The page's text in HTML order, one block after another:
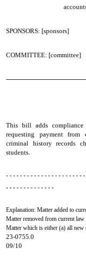
SPONSORS: [sponsors]
COMMITTEE: [committee]
This bill adds compliance
requesting payment from
criminal history records
students.
- - - - - - - - - - - - - - - - - - - - - -
- - - - - - - - - - - - - -
Explanation: Matter added to
Matter removed from current law
Matter which is either (a) all new
23-0755.0
09/10